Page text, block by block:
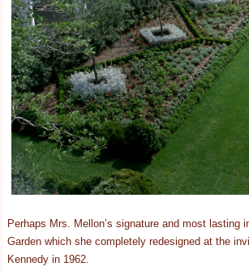
Perhaps Mrs. Mellon’s signature and most lasting
Garden which she completely redesigned at the
Kennedy in 1962.